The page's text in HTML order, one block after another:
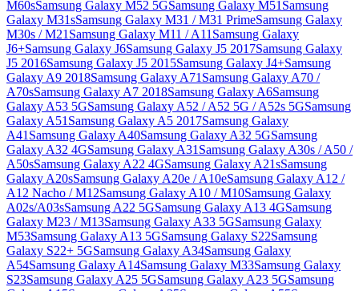
M60sSamsung Galaxy M52 5GSamsung Galaxy M51 Samsung
Galaxy M31sSamsung Galaxy M31 / M31 PrimeSamsung Galaxy
M30s / M21 Samsung Galaxy M11 / A11 Samsung Galaxy
J6+Samsung Galaxy J6Samsung Galaxy J5 2017Samsung Galaxy
J5 2016Samsung Galaxy J5 2015Samsung Galaxy J4+Samsung
Galaxy A9 2018Samsung Galaxy A71 Samsung Galaxy A70 /
A70sSamsung Galaxy A7 2018Samsung Galaxy A6Samsung
Galaxy A53 5GSamsung Galaxy A52 / A52 5G / A52s 5GSamsung
Galaxy A51 Samsung Galaxy A5 2017Samsung Galaxy
A41 Samsung Galaxy A40Samsung Galaxy A32 5GSamsung
Galaxy A32 4GSamsung Galaxy A31 Samsung Galaxy A30s / A50 /
A50sSamsung Galaxy A22 4GSamsung Galaxy A21sSamsung
Galaxy A20sSamsung Galaxy A20e / A10eSamsung Galaxy A12 /
A12 Nacho / M12Samsung Galaxy A10 / M10Samsung Galaxy
A02s/A03sSamsung A22 5GSamsung Galaxy A13 4GSamsung
Galaxy M23 / M13Samsung Galaxy A33 5GSamsung Galaxy
M53Samsung Galaxy A13 5GSamsung Galaxy S22Samsung
Galaxy S22+ 5GSamsung Galaxy A34Samsung Galaxy
A54Samsung Galaxy A14Samsung Galaxy M33Samsung Galaxy
S23Samsung Galaxy A25 5GSamsung Galaxy A23 5GSamsung